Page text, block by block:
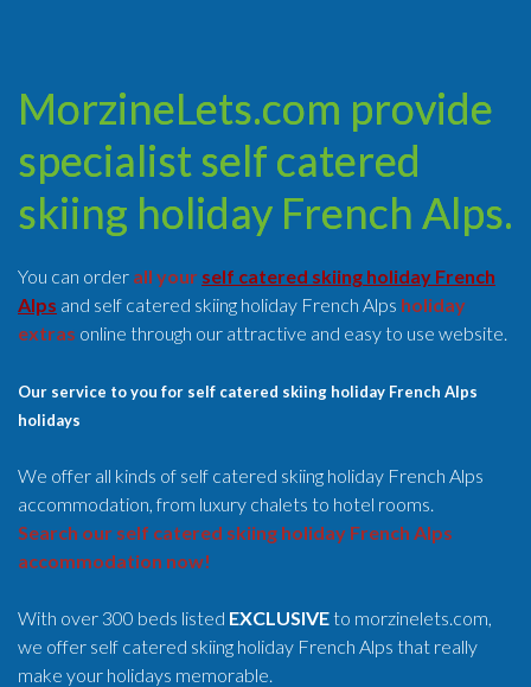
MorzineLets.com provide
specialist self catered
skiing holiday French Alps.
You can order all your self catered skiing holiday French
Alps and self catered skiing holiday French Alps holiday
extras online through our attractive and easy to use website.
Our service to you for self catered skiing holiday French Alps
holidays
We offer all kinds of self catered skiing holiday French Alps
accommodation, from luxury chalets to hotel rooms.
Search our self catered skiing holiday French Alps
accommodation now!
With over 300 beds listed EXCLUSIVEto morzinelets.com,
we offer self catered skiing holiday French Alps that really
make your holidays memorable.